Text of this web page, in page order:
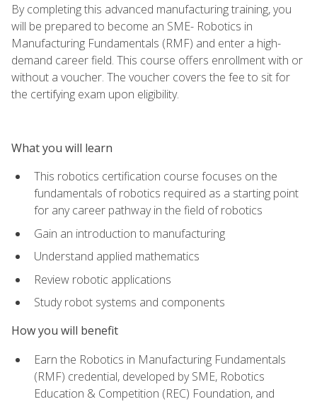
By completing this advanced manufacturing training, you
will be prepared to become an SME- Robotics in
Manufacturing Fundamentals (RMF) and enter a high-
demand career field. This course offers enrollment with or
without a voucher. The voucher covers the fee to sit for
the certifying exam upon eligibility.
What you will learn
This robotics certification course focuses on the
fundamentals of robotics required as a starting point
for any career pathway in the field of robotics
Gain an introduction to manufacturing
Understand applied mathematics
Review robotic applications
Study robot systems and components
How you will benefit
Earn the Robotics in Manufacturing Fundamentals
(RMF) credential, developed by SME, Robotics
Education & Competition (REC) Foundation, and